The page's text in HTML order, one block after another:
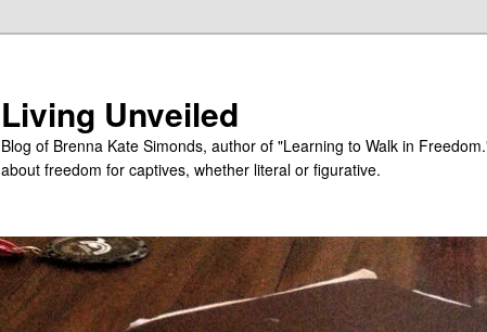
Living Unveiled
Blog of Brenna Kate Simonds, author of "Learning to Walk in
about freedom for captives, whether literal or figurative.